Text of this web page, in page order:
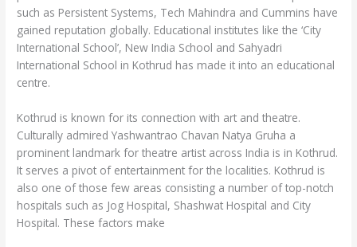
such as Persistent Systems, Tech Mahindra and Cummins have
gained reputation globally. Educational institutes like the ‘City
International School’, New India School and Sahyadri
International School in Kothrud has made it into an educational
centre.
Kothrud is known for its connection with art and theatre.
Culturally admired Yashwantrao Chavan Natya Gruha a
prominent landmark for theatre artist across India is in Kothrud.
It serves a pivot of entertainment for the localities. Kothrud is
also one of those few areas consisting a number of top-notch
hospitals such as Jog Hospital, Shashwat Hospital and City
Hospital. These factors make